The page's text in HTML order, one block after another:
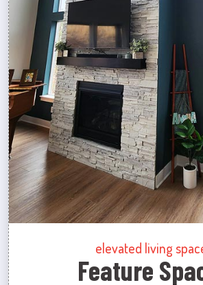
elevated living
Feature